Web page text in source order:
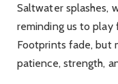
Saltwater splashes,
reminding us to play
Footprints fade, but
patience, strength,